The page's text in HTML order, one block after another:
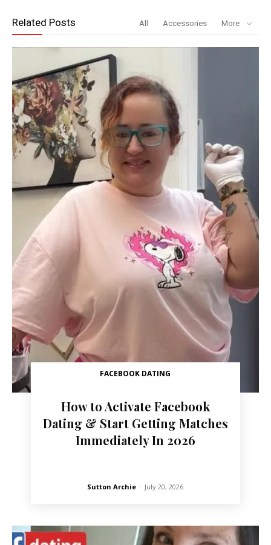
Related Posts All Accessories More
FACEBOOK DATING
How to Activate Facebook
Dating & Start Getting Matches
Immediately In 2026
Sutton Archie - July 20, 2026